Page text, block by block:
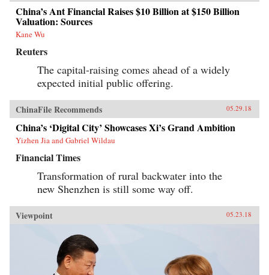
China’s Ant Financial Raises $10 Billion at $150 Billion
Valuation: Sources
Kane Wu
Reuters
The capital-raising comes ahead of a widely
expected initial public offering.
ChinaFile Recommends 05.29.18
China’s ‘Digital City’ Showcases Xi’s Grand Ambition
Yizhen Jia and Gabriel Wildau
Financial Times
Transformation of rural backwater into the
new Shenzhen is still some way off.
Viewpoint 05.23.18